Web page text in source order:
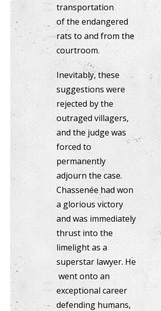
transportation
of the endangered
rats to and from the
courtroom.
Inevitably, these
suggestions were
rejected by the
outraged villagers,
and the judge was
forced to
permanently
adjourn the case.
Chassenée had won
a glorious victory
and was immediately
thrust into the
limelight as a
superstar lawyer. He
went onto an
exceptional career
defending humans,